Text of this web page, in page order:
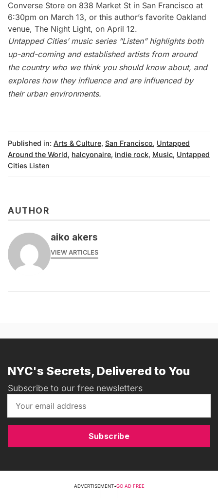
Converse Store on 838 Market St in San Francisco at
6:30pm on March 13, or this author’s favorite Oakland
venue, The Night Light, on April 12.
Untapped Cities’ music series “Listen” highlights both
up-and-coming and established artists from around
the country who we think you should know about, and
explores how they influence and are influenced by
their urban environments.
Published in: Arts & Culture, San Francisco, Untapped
Around the World, halcyonaire, indie rock, Music, Untapped
Cities Listen
AUTHOR
aiko akers
VIEW ARTICLES
NYC's Secrets, Delivered to You
Subscribe to our free newsletters
Subscribe
ADVERTISEMENT•GO AD FREE